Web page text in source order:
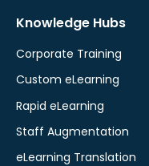
Knowledge Hubs
Corporate Training
Custom eLearning
Rapid eLearning
Staff Augmentation
eLearning Translation